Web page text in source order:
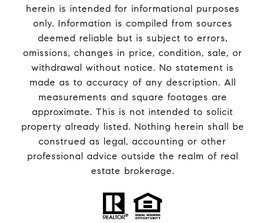
herein is intended for informational purposes
only. Information is compiled from sources
deemed reliable but is subject to errors,
omissions, changes in price, condition, sale, or
withdrawal without notice. No statement is
made as to accuracy of any description. All
measurements and square footages are
approximate. This is not intended to solicit
property already listed. Nothing herein shall be
construed as legal, accounting or other
professional advice outside the realm of real
estate brokerage.